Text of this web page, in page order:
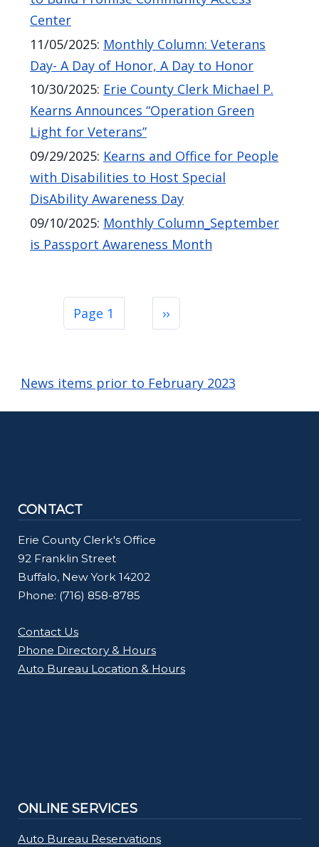
Center
11/05/2025: Monthly Column: Veterans
Day- A Day of Honor, A Day to Honor
10/30/2025: Erie County Clerk Michael P.
Kearns Announces “Operation Green
Light for Veterans”
09/29/2025: Kearns and Office for People
with Disabilities to Host Special
DisAbility Awareness Day
09/10/2025: Monthly Column_September
is Passport Awareness Month
Page 1 Next page
››
News items prior to February 2023
CONTACT
Erie County Clerk's Office
92 Franklin Street
Buffalo, New York 14202
Phone: (716) 858-8785
Contact Us
Phone Directory & Hours
Auto Bureau Location & Hours
ONLINE SERVICES
Auto Bureau Reservations